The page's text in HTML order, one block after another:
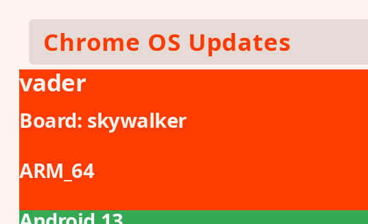
Skip to main contentChrome OS Updates
vader
Board: skywalker
ARM_64